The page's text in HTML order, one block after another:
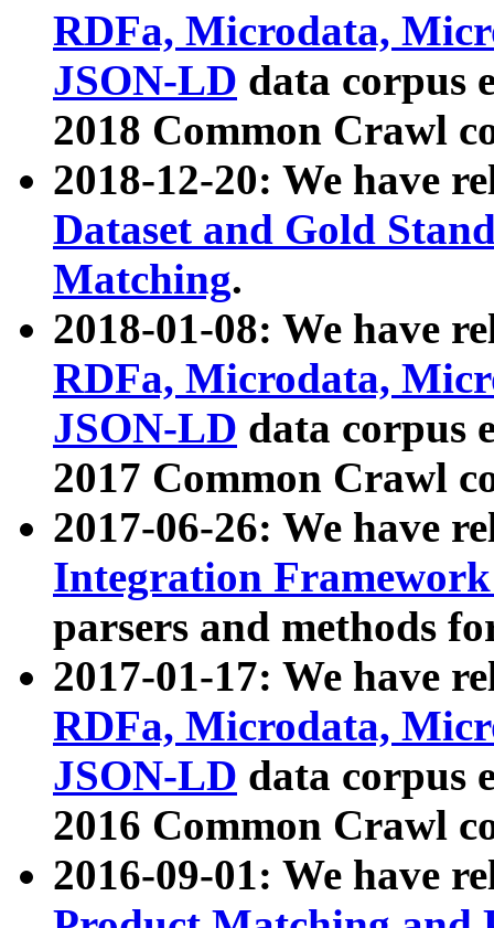
RDFa, Microdata,
JSON-LD data corpus
2018 Common Crawl
2018-12-20: We have
Dataset and Gold
Matching.
2018-01-08: We have
RDFa, Microdata,
JSON-LD data corpus
2017 Common Crawl
2017-06-26: We have
Integration
parsers and methods
2017-01-17: We have
RDFa, Microdata,
JSON-LD data corpus
2016 Common Crawl
2016-09-01: We have